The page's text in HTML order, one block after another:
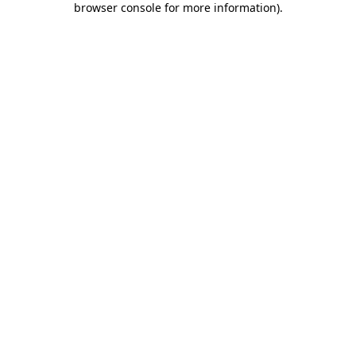
browser console for more information).